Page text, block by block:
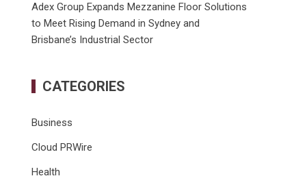
Adex Group Expands Mezzanine Floor Solutions
to Meet Rising Demand in Sydney and
Brisbane’s Industrial Sector
CATEGORIES
Business
Cloud PRWire
Health